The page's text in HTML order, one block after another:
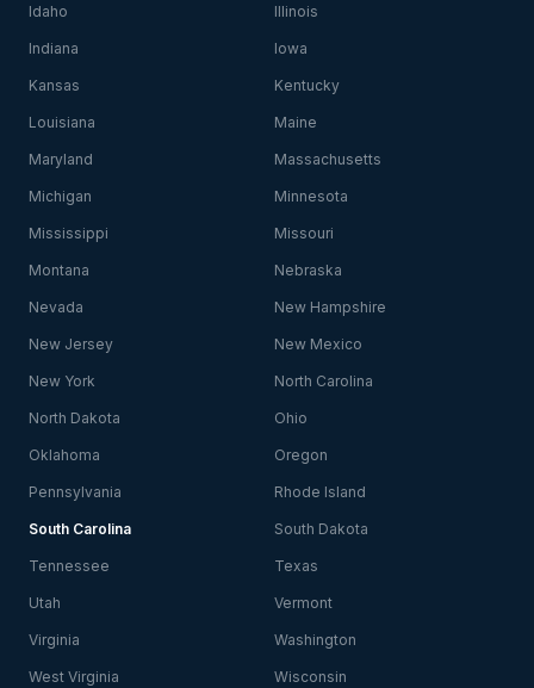
Idaho Illinois
Indiana Iowa
Kansas Kentucky
Louisiana Maine
Maryland Massachusetts
Michigan Minnesota
Mississippi Missouri
Montana Nebraska
Nevada New Hampshire
New Jersey New Mexico
New York North Carolina
North Dakota Ohio
Oklahoma Oregon
Pennsylvania Rhode Island
South Carolina South Dakota
Tennessee Texas
Utah Vermont
Virginia Washington
West Virginia Wisconsin